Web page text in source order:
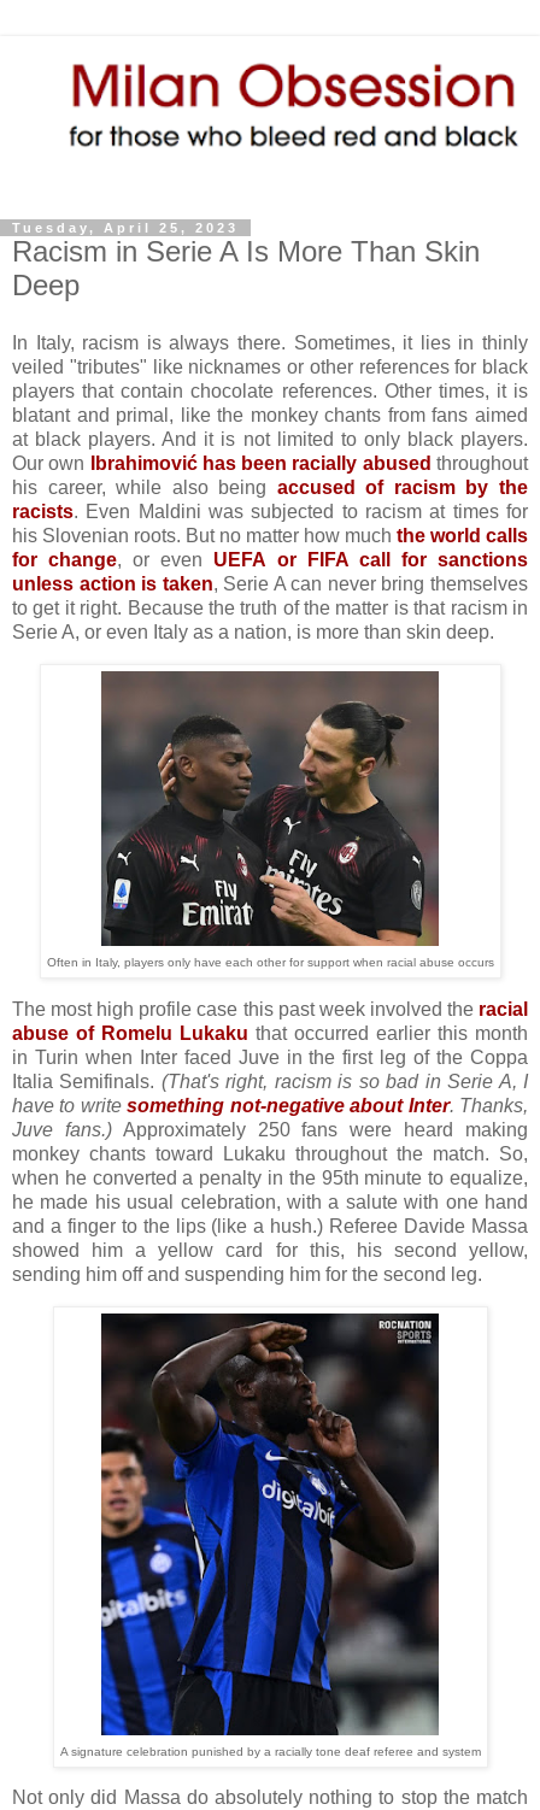
Tuesday, April 25, 2023
Racism in Serie A Is More Than Skin
Deep
In Italy, racism is always there. Sometimes, it lies in thinly
veiled "tributes" like nicknames or other references for black
players that contain chocolate references. Other times, it is
blatant and primal, like the monkey chants from fans aimed
at black players. And it is not limited to only black players.
Our own
Ibrahimović has been racially abused throughout
his career, while also being accused of racism by the
racists. Even Maldini was subjected to racism at times for
his Slovenian roots. But no matter how much the world calls
for change, or even UEFA or FIFA call for sanctions
unless action is taken, Serie A can never bring themselves
to get it right. Because the truth of the matter is that racism in
Serie A, or even Italy as a nation, is more than skin deep.
Often in Italy, players only have each other for support when racial abuse occurs
The most high profile case this past week involved the racial
abuse of Romelu Lukaku that occurred earlier this month
in Turin when Inter faced Juve in the first leg of the Coppa
Italia Semifinals. (That's right, racism is so bad in Serie A, I
have to writesomething not-negative about Inter. Thanks,
Juve fans.)Approximately 250 fans were heard making
monkey chants toward Lukaku throughout the match. So,
when he converted a penalty in the 95th minute to equalize,
he made his usual celebration, with a salute with one hand
and a finger to the lips (like a hush.) Referee Davide Massa
showed him a yellow card for this, his second yellow,
sending him off and suspending him for the second leg.
A signature celebration punished by a racially tone deaf referee and system
Not only did Massa do absolutely nothing to stop the match